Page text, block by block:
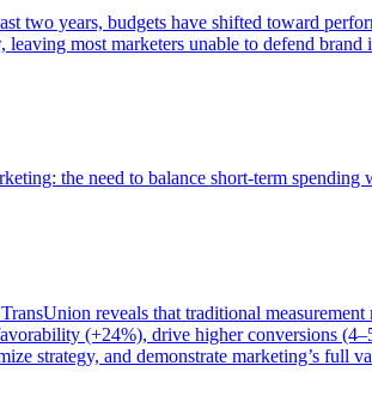
two years, budgets have shifted toward
most marketers unable to defend brand
the need to balance short-term
reveals that traditional
(+24%), drive higher conversions
strategy, and demonstrate marketing’s full